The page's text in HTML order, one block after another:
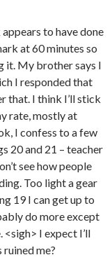
to have done
at 60 minutes so
it. My brother says I
I responded that
that. I think I’ll stick
rate, mostly at
I confess to a few
20 and 21 – teacher
see how people
Too light a gear
19 I can get up to
do more except
I expect I’ll
me?